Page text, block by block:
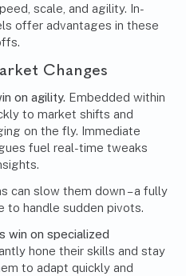
scale, and agility. In-
offer advantages in these
Changes
on agility. Embedded within
to market shifts and
on the fly. Immediate
fuel real-time tweaks
can slow them down – a fully
handle sudden pivots.
win on specialized
hone their skills and stay
to adapt quickly and